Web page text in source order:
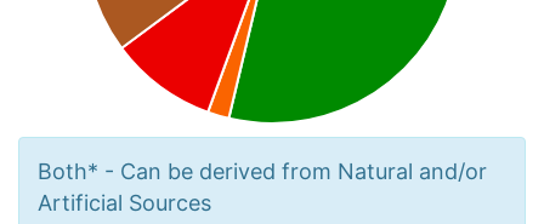
Both* - Can be derived from Natural and/or
Artificial Sources